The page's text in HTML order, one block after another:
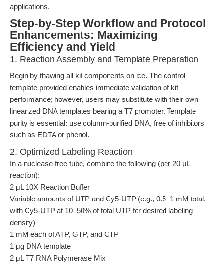
applications.
Step-by-Step Workflow and Protocol
Enhancements: Maximizing
Efficiency and Yield
1. Reaction Assembly and Template Preparation
Begin by thawing all kit components on ice. The control
template provided enables immediate validation of kit
performance; however, users may substitute with their own
linearized DNA templates bearing a T7 promoter. Template
purity is essential: use column-purified DNA, free of inhibitors
such as EDTA or phenol.
2. Optimized Labeling Reaction
In a nuclease-free tube, combine the following (per 20 μL
reaction):
2 μL 10X Reaction Buffer
Variable amounts of UTP and Cy5-UTP (e.g., 0.5–1 mM total,
with Cy5-UTP at 10–50% of total UTP for desired labeling
density)
1 mM each of ATP, GTP, and CTP
1 μg DNA template
2 μL T7 RNA Polymerase Mix